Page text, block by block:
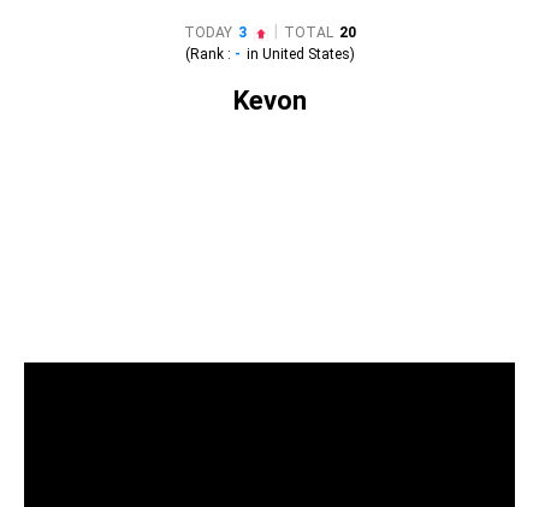
TODAY 3 TOTAL 20
(Rank : - in United States)
Kevon